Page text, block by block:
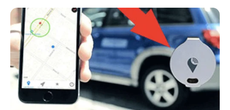
Details surrounding the shooting are still unclear. It is
unknown whether the injury was accidental, self-
inflicted, or the result of gun violence. The Guardian
will continue to gather information as this story